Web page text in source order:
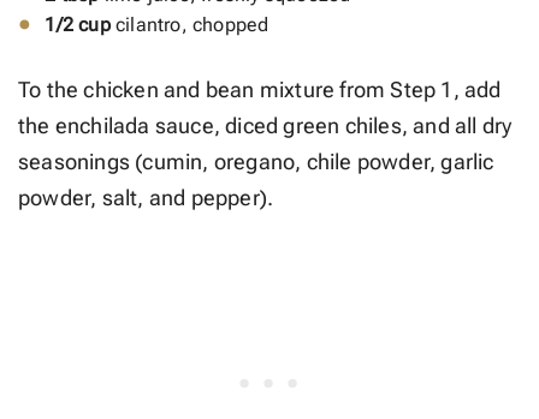
1/2 cupcilantro, chopped
To the chicken and bean mixture from Step 1, add
the enchilada sauce, diced green chiles, and all dry
seasonings (cumin, oregano, chile powder, garlic
powder, salt, and pepper).